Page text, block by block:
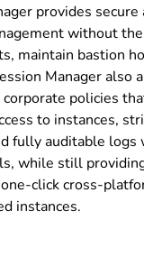
provides secure
without
maintain bastion
Manager also
policies
to instances,
fully auditable logs
while still
click cross-
instances.